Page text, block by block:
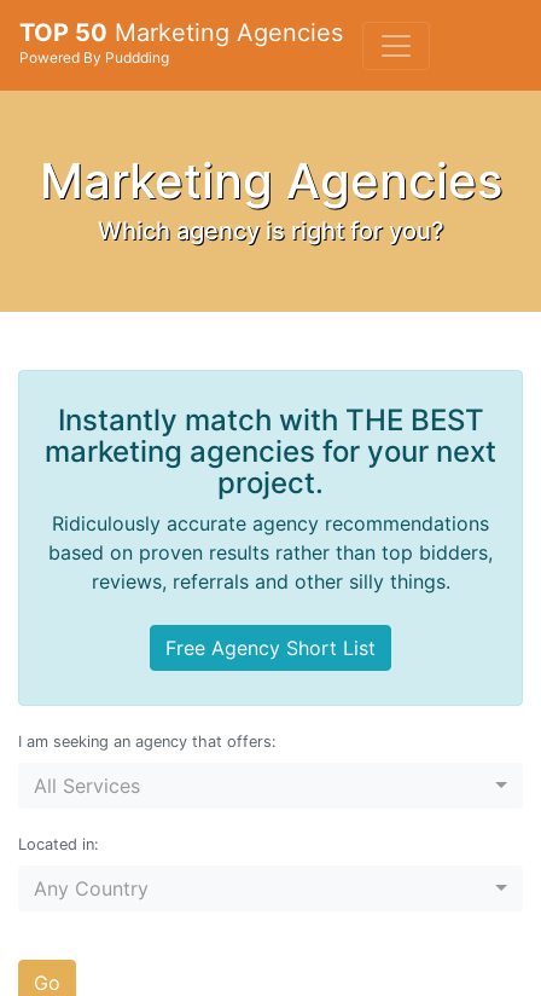
TOP 50 Marketing Agencies
Powered By Puddding
Marketing Agencies
Which agency is right for you?
Instantly match with THE BEST
marketing agencies for your next
project.
Ridiculously accurate agency recommendations
based on proven results rather than top bidders,
reviews, referrals and other silly things.
Free Agency Short List
I am seeking an agency that offers:
All Services
Located in:
Any Country
Go